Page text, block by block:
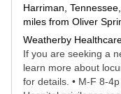
Harriman, Tennessee
miles from Oliver
Weatherby
If you are seeking a
learn more about
for details. • M-F 8-